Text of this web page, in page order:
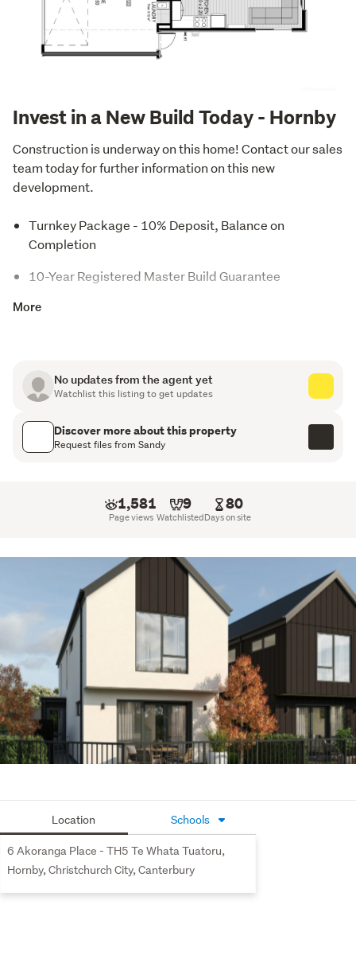
Invest in a New Build Today - Hornby
Construction is underway on this home! Contact our sales
team today for further information on this new
development.
Turnkey Package - 10% Deposit, Balance on
Completion
10-Year Registered Master Build Guarantee
Digital Key Entry
Open Plan Living
Stone Benchtop
Samsung Appliances
Walk-in Wardrobe
This three bedroom home caters to a variety of lifestyles.
Thoughtfully designed to suit the site, it features an
open-plan living, dining, and kitchen area that flows
seamlessly to the outdoor space and the internally
accessed double garage. Upstairs, the master bedroom
includes an ensuite and a walk-in wardrobe. The two
additional bedrooms share a spacious, well appointed
bathroom featuring quality fixtures and fittings. Ideally
positioned near schools and local amenities, this home
offers exceptional value.
Te Whata Tuatoru offers a quiet, centrally located setting
newly built South Hornby Primary School, local amenities
including Hornby Hub, Dress Smart, and a variety of
shops and services just 500 meters away. State Highway
1 is conveniently located at the end of Seymour Street,
providing effortless travel options. Te Whata Tuatoru is
just an 18 minute drive from Christchurch City and a short
More
No updates from the agent yet
Watchlist this listing to get updates
Discover more about this property
Request files from Sandy
1,581
Page views
9
Watchlisted
80
Days on site
Location Schools
6 Akoranga Place - TH5 Te Whata Tuatoru,
Hornby, Christchurch City, Canterbury